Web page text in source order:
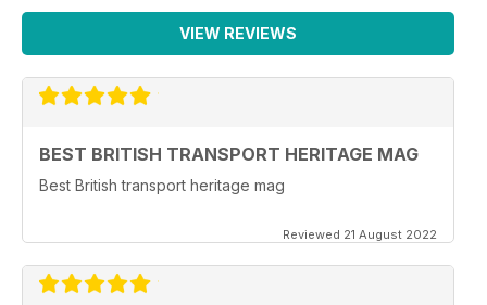
VIEW REVIEWS
BEST BRITISH TRANSPORT HERITAGE MAG
Best British transport heritage mag
Reviewed 21 August 2022